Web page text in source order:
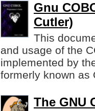
Gnu
Cutler)
This
and usage of the
implemented by
formerly known as
The GNU